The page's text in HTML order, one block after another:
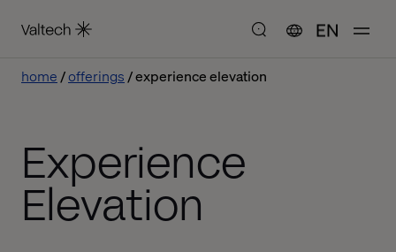
EN
home offerings experience elevation
Experience
Elevation